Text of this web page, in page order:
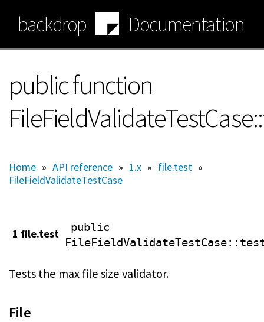
main
content
backdrop Documentation
public function
Home » API reference » 1.x » file.test »
FileFieldValidateTestCase
1 file.test
public
FileFieldValidateTestCase
Tests the max file size validator.
File